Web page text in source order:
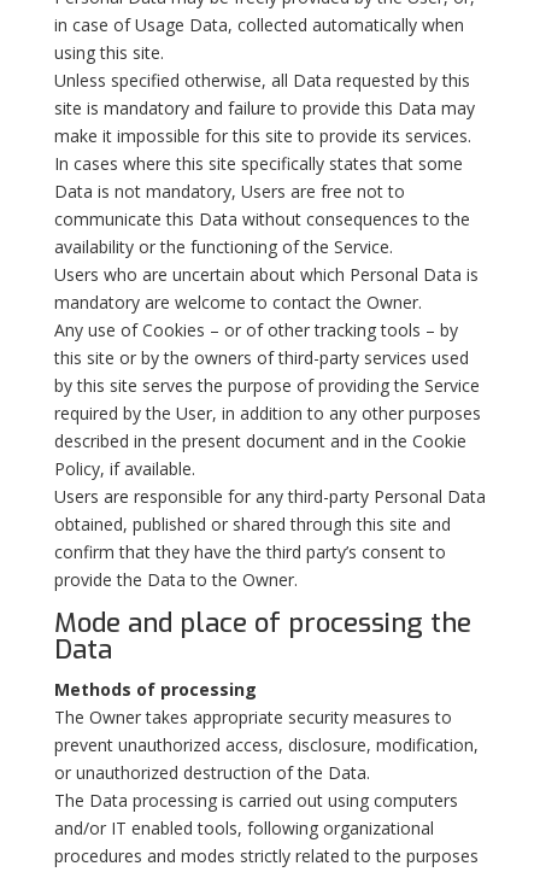
in case of Usage Data, collected automatically when
using this site.
Unless specified otherwise, all Data requested by this
site is mandatory and failure to provide this Data may
make it impossible for this site to provide its services.
In cases where this site specifically states that some
Data is not mandatory, Users are free not to
communicate this Data without consequences to the
availability or the functioning of the Service.
Users who are uncertain about which Personal Data is
mandatory are welcome to contact the Owner.
Any use of Cookies – or of other tracking tools – by
this site or by the owners of third-party services used
by this site serves the purpose of providing the Service
required by the User, in addition to any other purposes
described in the present document and in the Cookie
Policy, if available.
Users are responsible for any third-party Personal Data
obtained, published or shared through this site and
confirm that they have the third party’s consent to
provide the Data to the Owner.
Mode and place of processing the
Data
Methods of processing
The Owner takes appropriate security measures to
prevent unauthorized access, disclosure, modification,
or unauthorized destruction of the Data.
The Data processing is carried out using computers
and/or IT enabled tools, following organizational
procedures and modes strictly related to the purposes